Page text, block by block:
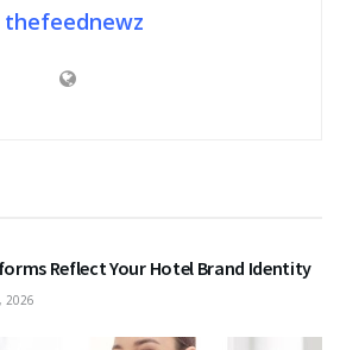
thefeednewz
Reflect Your Hotel Brand Identity
2026